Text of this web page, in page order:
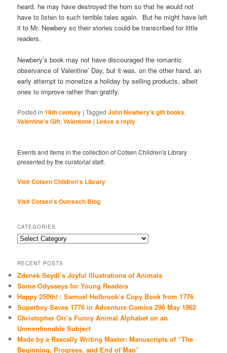
heard, he may have destroyed the horn so that he would not
have to listen to such terrible tales again. But he might have left
it to Mr. Newbery so their stories could be transcribed for little
readers.
Newbery’s book may not have discouraged the romantic
observance of Valentine’ Day, but it was, on the other hand, an
early attempt to monetize a holiday by selling products, albeit
ones to improve rather than gratify.
Posted in 18th century |Tagged John Newbery's gift books,
Valentine's Gift,Valentone | Leave a reply
Events and items in the collection of Cotsen Children's Library
presented by the curatorial staff.
Visit Cotsen Children’s Library
Visit Cotsen's Outreach Blog
CATEGORIES
Categories
RECENT POSTS
Zdenek Seydl’s Joyful Illustrations of Animals
Some Odysseys for Young Readers
Happy 250th! : Samuel Holbrook’s Copy Book from 1776
Superboy Saves 1776 in Adventure Comics 296 May 1962
Christopher Orr’s Funny Animal Alphabet on an
Unmentionable Subject
Made by a Rascally Writing Master: Manuscripts of “The
Beginning, Progress, and End of Man”